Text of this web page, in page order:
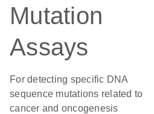
Mutation
Assays
For detecting specific DNA
sequence mutations related to
cancer and oncogenesis